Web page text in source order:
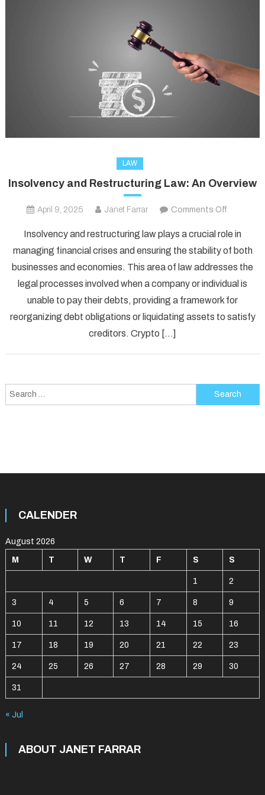
LAW
Insolvency and Restructuring Law: An Overview
April 9, 2025 Janet Farrar Comments Offon
and
Law:
An
Overview
Insolvency and restructuring law plays a crucial role in
managing financial crises and ensuring the stability of both
businesses and economies. This area of law addresses the
legal processes involved when a company or individual is
unable to pay their debts, providing a framework for
reorganizing debt obligations or liquidating assets to satisfy
creditors. Crypto […]
Search
for:
CALENDER
August 2026
M T W T F S S
1 2
3 4 5 6 7 8 9
10 11 12 13 14 15 16
17 18 19 20 21 22 23
24 25 26 27 28 29 30
31
« Jul
ABOUT JANET FARRAR